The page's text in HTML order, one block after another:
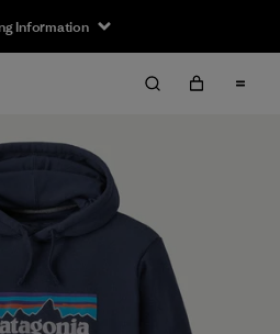
Information